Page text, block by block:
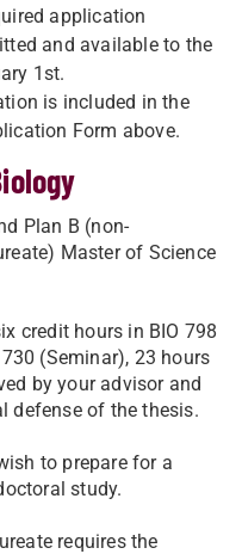
application
and available to the
1st.
is included in the
Form above.
Plan B (non-
Master of Science
credit hours in BIO 798
(Seminar), 23 hours
by your advisor and
defense of the thesis.
to prepare for a
study.
requires the